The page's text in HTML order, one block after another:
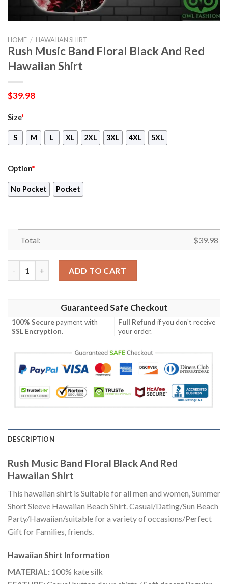
HOME / HAWAIIAN SHIRT
Rush Music Band Floral Black And Red
Hawaiian Shirt
$39.98
Size*
S M L XL 2XL 3XL 4XL 5XL
Option*
No Pocket Pocket
Total: $39.98
ADD TO CART
Guaranteed Safe Checkout
100% Securepayment with
SSL Encryption.
Full Refund if you don't receive
your order.
DESCRIPTION
Rush Music Band Floral Black And Red
Hawaiian Shirt
This hawaiian shirt is Suitable for all men and women, Summer
Short Sleeve Hawaiian Beach Shirt. Casual/Dating/Sun Beach
Party/Hawaiian/suitable for a variety of occasions/Perfect
Gift for Families, friends.
Hawaiian Shirt Information
MATERIAL: 100% kate silk